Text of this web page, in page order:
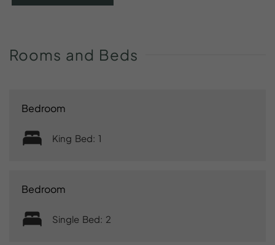
Rooms and Beds
Bedroom
King Bed: 1
Bedroom
Single Bed: 2